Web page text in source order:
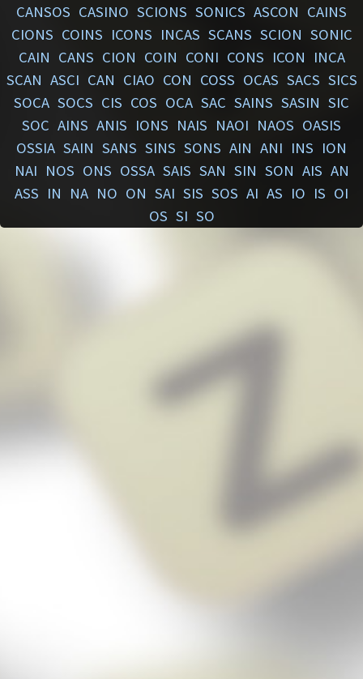
CANSOS CASINO SCIONS SONICS ASCON CAINS
CIONS COINS ICONS INCAS SCANS SCION SONIC
CAIN CANS CION COIN CONI CONS ICON
INCA
SCAN ASCI CAN CIAO CON COSS OCAS SACS SICS
SOCA SOCS CIS COS OCA SAC SAINS SASIN SIC
SOC AINS ANIS IONS NAIS NAOI NAOS OASIS
OSSIA SAIN SANS SINS SONS AIN ANI INS ION
NAI NOS ONS OSSA SAIS SAN SIN SON AIS AN
ASS IN NA NO ON SAI SIS SOS AI AS IO IS OI
OS SI SO